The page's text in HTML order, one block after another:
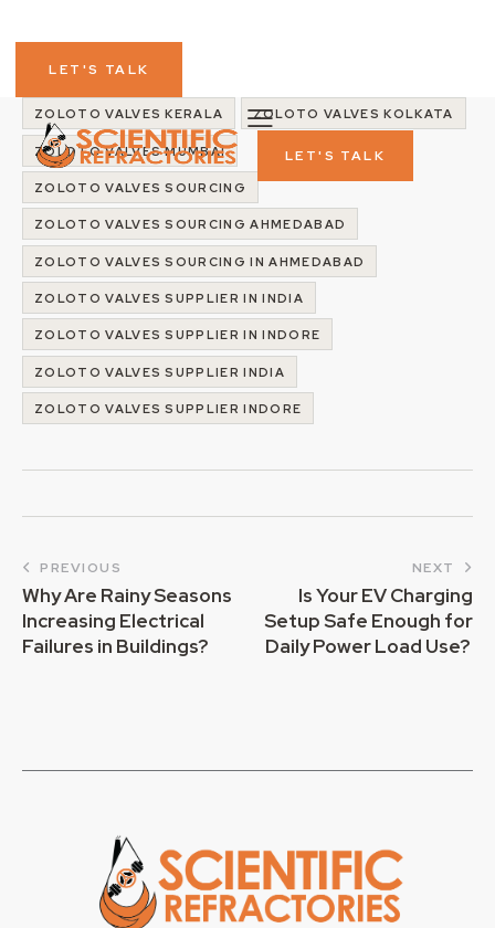
LET'S TALK
LET'S TALK
ZOLOTO VALVES IN KOLKATA
ZOLOTO VALVES IN MUMBAI
ZOLOTO VALVES KERALA ZOLOTO VALVES KOLKATA
ZOLOTO VALVES MUMBAI
ZOLOTO VALVES SOURCING
ZOLOTO VALVES SOURCING AHMEDABAD
ZOLOTO VALVES SOURCING IN AHMEDABAD
ZOLOTO VALVES SUPPLIER IN INDIA
ZOLOTO VALVES SUPPLIER IN INDORE
ZOLOTO VALVES SUPPLIER INDIA
ZOLOTO VALVES SUPPLIER INDORE
PREVIOUS
Why Are Rainy Seasons
Increasing Electrical
Failures in Buildings?
NEXT
Is Your EV Charging
Setup Safe Enough for
Daily Power Load Use?